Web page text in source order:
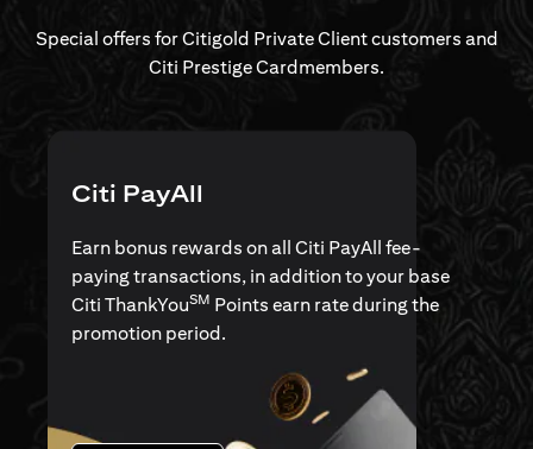
Special offers for Citigold Private Client customers and
Citi Prestige Cardmembers.
Citi PayAll
Earn bonus rewards on all Citi PayAll fee-
paying transactions, in addition to your base
Citi ThankYouSM Points earn rate during the
promotion period.